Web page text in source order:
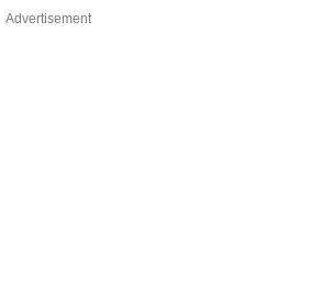
Advertisement